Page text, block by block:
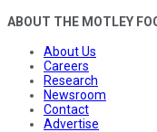
ABOUT THE MOTLEY
About Us
Careers
Research
Newsroom
Contact
Advertise